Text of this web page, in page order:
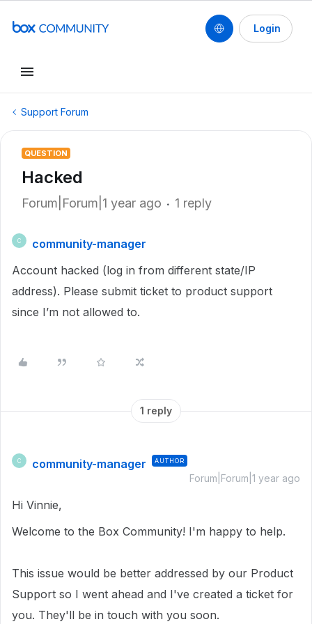
Login
Support Forum
QUESTION
Hacked
Forum|Forum|1 year ago 1 reply
C
community-manager
Account hacked (log in from different state/IP
address). Please submit ticket to product support
since I’m not allowed to.
1 reply
C community-manager AUTHOR
Forum|Forum|1 year ago
Hi Vinnie,
Welcome to the Box Community! I'm happy to help.
This issue would be better addressed by our Product
Support so I went ahead and I've created a ticket for
you. They'll be in touch with you soon.